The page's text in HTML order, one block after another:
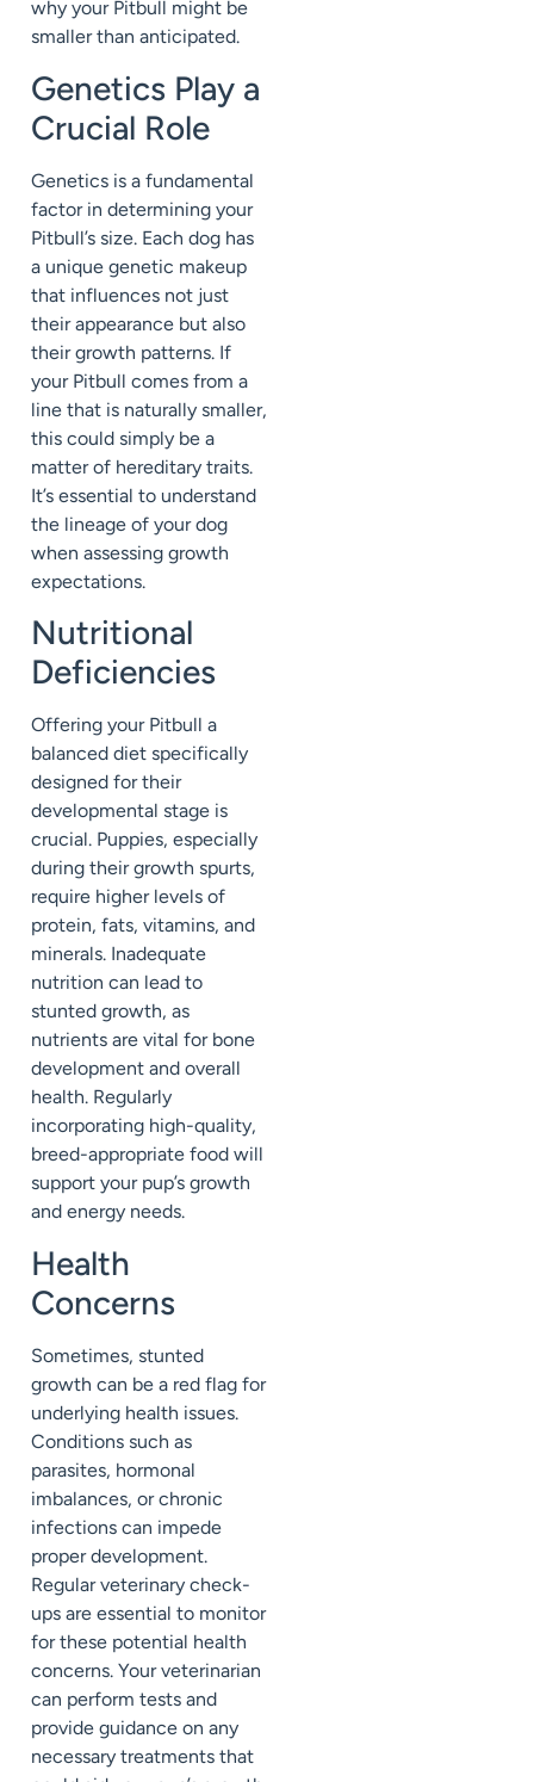
why your Pitbull might be
smaller than anticipated.
Genetics Play a
Crucial Role
Genetics is a fundamental
factor in determining your
Pitbull’s size. Each dog has
a unique genetic makeup
that influences not just
their appearance but also
their growth patterns. If
your Pitbull comes from a
line that is naturally smaller,
this could simply be a
matter of hereditary traits.
It’s essential to understand
the lineage of your dog
when assessing growth
expectations.
Nutritional
Deficiencies
Offering your Pitbull a
balanced diet specifically
designed for their
developmental stage is
crucial. Puppies, especially
during their growth spurts,
require higher levels of
protein, fats, vitamins, and
minerals. Inadequate
nutrition can lead to
stunted growth, as
nutrients are vital for bone
development and overall
health. Regularly
incorporating high-quality,
breed-appropriate food will
support your pup’s growth
and energy needs.
Health
Concerns
Sometimes, stunted
growth can be a red flag for
underlying health issues.
Conditions such as
parasites, hormonal
imbalances, or chronic
infections can impede
proper development.
Regular veterinary check-
ups are essential to monitor
for these potential health
concerns. Your veterinarian
can perform tests and
provide guidance on any
necessary treatments that